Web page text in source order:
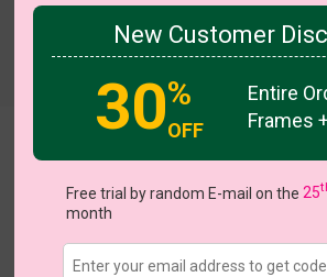
Simran
New Customer
30%
OFF
Entire
Frames
Free trial by random E-mail on the 25
month